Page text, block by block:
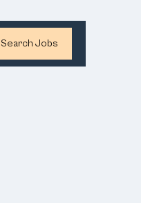
Search Jobs